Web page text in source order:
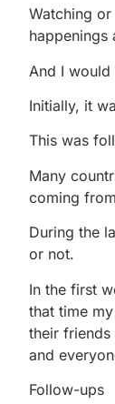
Watching
happenings
And I
Initially, it
This was
Many
coming
During the
or not.
In the first
that time
their friends
and
Follow-ups